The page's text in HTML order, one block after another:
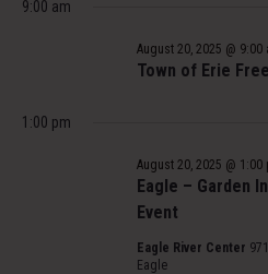
for
20,
date.
9:00 am
Town of Erie
August 20, 2025 @ 9:00
1:00 pm
Eagle – Garden
Event
August 20, 2025 @ 1:00
Eagle River Center
Eagle